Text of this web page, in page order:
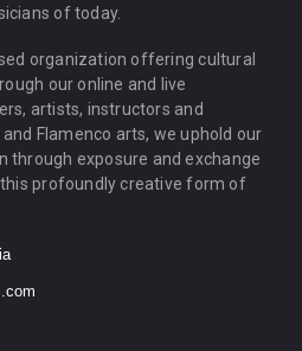
of today.
organization offering cultural
our online and live
artists, instructors and
Flamenco arts, we uphold our
through exposure and exchange
profoundly creative form of